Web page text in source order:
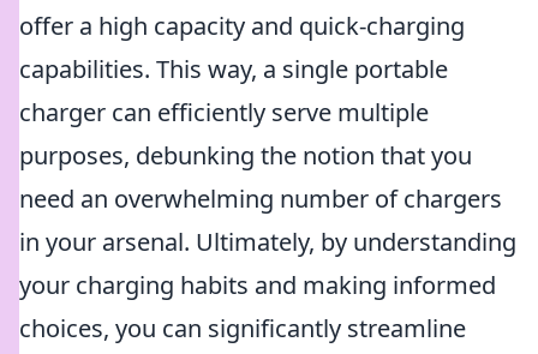
offer a high capacity and quick-charging
capabilities. This way, a single portable
charger can efficiently serve multiple
purposes, debunking the notion that you
need an overwhelming number of chargers
in your arsenal. Ultimately, by understanding
your charging habits and making informed
choices, you can significantly streamline